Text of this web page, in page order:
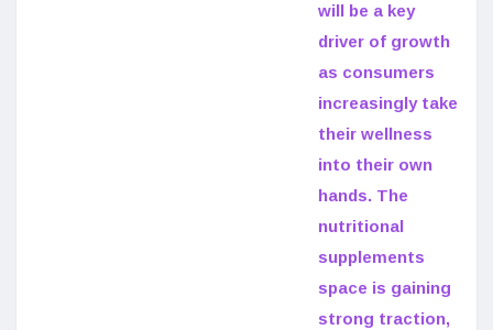
will be a key
driver of growth
as consumers
increasingly take
their wellness
into their own
hands. The
nutritional
supplements
space is gaining
strong traction,